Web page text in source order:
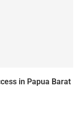
in Papua Barat